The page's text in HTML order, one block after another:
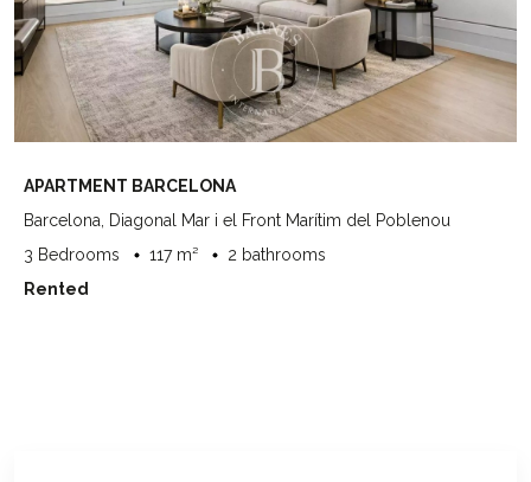
APARTMENT BARCELONA
Barcelona, Diagonal Mar i el Front Marítim del Poblenou
3 Bedrooms
117 m²
2 bathrooms
Rented